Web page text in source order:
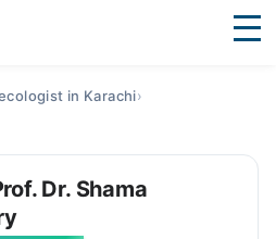
in Karachi›
Dr. Shama